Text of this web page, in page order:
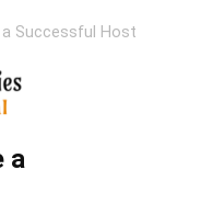
Successful Host
a